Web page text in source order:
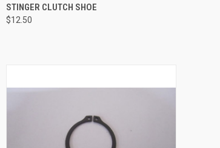
QUICK VIEW
Compare
STINGER CLUTCH SHOE
$12.50